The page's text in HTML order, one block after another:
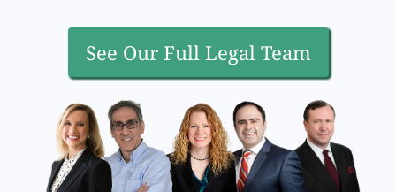
See Our Full Legal Team